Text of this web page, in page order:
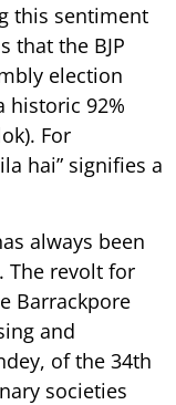
this sentiment
that the BJP
election
historic 92%
For
hai” signifies a
always been
The revolt for
Barrackpore
and
of the 34th
societies